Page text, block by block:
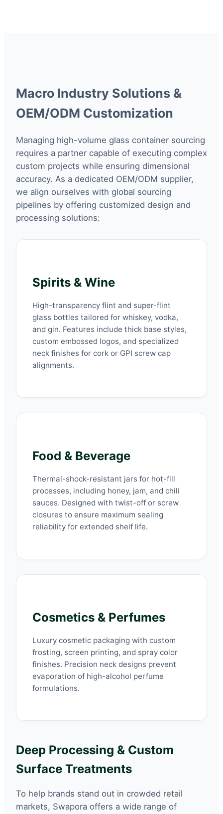
Macro Industry Solutions &
OEM/ODM Customization
Managing high-volume glass container sourcing
requires a partner capable of executing complex
custom projects while ensuring dimensional
accuracy. As a dedicated OEM/ODM supplier,
we align ourselves with global sourcing
pipelines by offering customized design and
processing solutions:
Spirits & Wine
High-transparency flint and super-flint
glass bottles tailored for whiskey, vodka,
and gin. Features include thick base styles,
custom embossed logos, and specialized
neck finishes for cork or GPI screw cap
alignments.
Food & Beverage
Thermal-shock-resistant jars for hot-fill
processes, including honey, jam, and chili
sauces. Designed with twist-off or screw
closures to ensure maximum sealing
reliability for extended shelf life.
Cosmetics & Perfumes
Luxury cosmetic packaging with custom
frosting, screen printing, and spray color
finishes. Precision neck designs prevent
evaporation of high-alcohol perfume
formulations.
Deep Processing & Custom
Surface Treatments
To help brands stand out in crowded retail
markets, Swapora offers a wide range of